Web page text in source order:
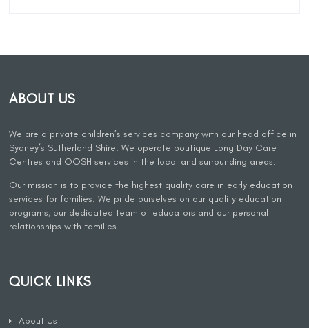
ABOUT US
We are a private children’s services company with our head office in
Sydney’s Sutherland Shire. We operate boutique Long Day Care
Centres and OOSH services in the local and surrounding areas.
Our mission is to provide the highest quality care in early education
services for families. We pride ourselves on our quality education
programs, our dedicated team of educators and our personal
relationships with families.
QUICK LINKS
About Us